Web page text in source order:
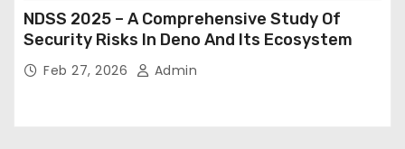
NDSS 2025 – A Comprehensive Study Of
Security Risks In Deno And Its Ecosystem
Feb 27, 2026 Admin